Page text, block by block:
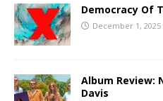
Democracy Of
December 1, 2025
Album Review:
Davis